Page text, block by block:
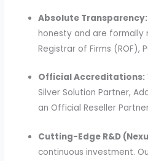
Absolute Transparency:
honesty and are formally
Registrar of Firms (ROF),
Official Accreditations:
Silver Solution Partner,
an Official Reseller
Cutting-Edge R&D
continuous investment.